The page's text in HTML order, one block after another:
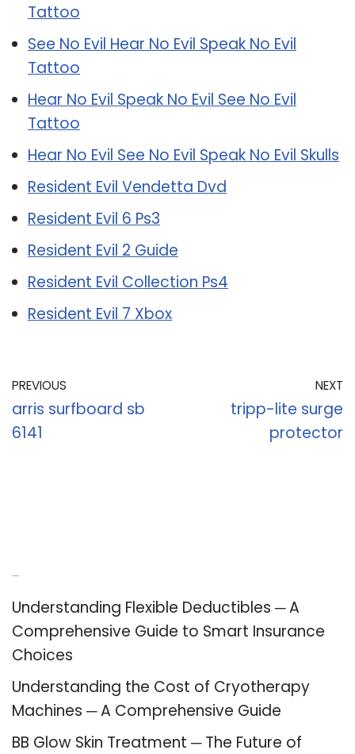
Tattoo
See No Evil Hear No Evil Speak No Evil
Tattoo
Hear No Evil Speak No Evil See No Evil
Tattoo
Hear No Evil See No Evil Speak No Evil Skulls
Resident Evil Vendetta Dvd
Resident Evil 6 Ps3
Resident Evil 2 Guide
Resident Evil Collection Ps4
Resident Evil 7 Xbox
PREVIOUS
arris surfboard sb
6141
NEXT
tripp-lite surge
protector
Understanding Flexible Deductibles ─ A
Comprehensive Guide to Smart Insurance
Choices
Understanding the Cost of Cryotherapy
Machines ─ A Comprehensive Guide
BB Glow Skin Treatment ─ The Future of